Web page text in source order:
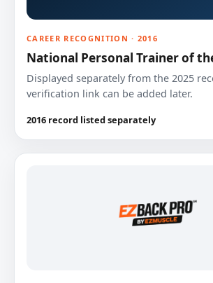
CAREER RECOGNITION · 2016
National Personal Trainer of
Displayed separately from the 2025
verification link can be added later.
2016 record listed separately